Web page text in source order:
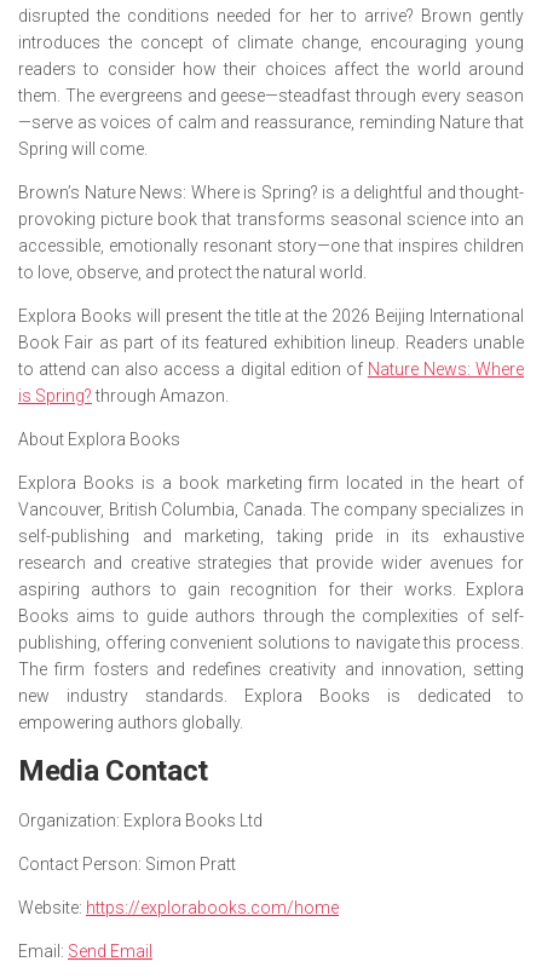
disrupted the conditions needed for her to arrive? Brown gently
introduces the concept of climate change, encouraging young
readers to consider how their choices affect the world around
them. The evergreens and geese—steadfast through every season
—serve as voices of calm and reassurance, reminding Nature that
Spring will come.
Brown’s Nature News: Where is Spring? is a delightful and thought-
provoking picture book that transforms seasonal science into an
accessible, emotionally resonant story—one that inspires children
to love, observe, and protect the natural world.
Explora Books will present the title at the 2026 Beijing International
Book Fair as part of its featured exhibition lineup. Readers unable
to attend can also access a digital edition of Nature News: Where
is Spring?through Amazon.
About Explora Books
Explora Books is a book marketing firm located in the heart of
Vancouver, British Columbia, Canada. The company specializes in
self-publishing and marketing, taking pride in its exhaustive
research and creative strategies that provide wider avenues for
aspiring authors to gain recognition for their works. Explora
Books aims to guide authors through the complexities of self-
publishing, offering convenient solutions to navigate this process.
The firm fosters and redefines creativity and innovation, setting
new industry standards. Explora Books is dedicated to
empowering authors globally.
Media Contact
Organization: Explora Books Ltd
Contact Person: Simon Pratt
Website: https://explorabooks.com/home
Email: Send Email